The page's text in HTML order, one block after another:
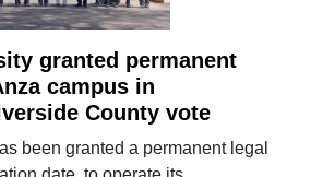
granted permanent
campus in
County vote
been granted a permanent legal